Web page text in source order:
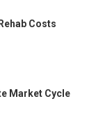
Costs
Market Cycle